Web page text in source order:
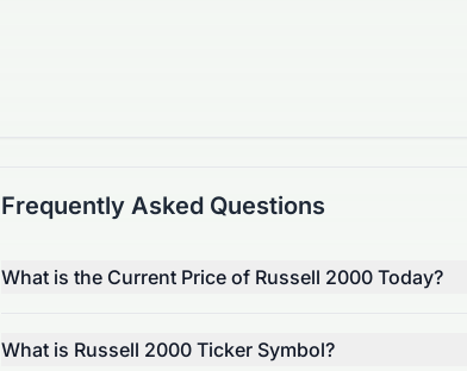
Frequently Asked Questions
What is the Current Price of Russell 2000 Today?
What is Russell 2000 Ticker Symbol?